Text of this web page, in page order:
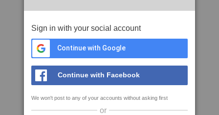
Sign in with your social account
Continue with Google
Continue with Facebook
We won't post to any of your accounts without asking first
or